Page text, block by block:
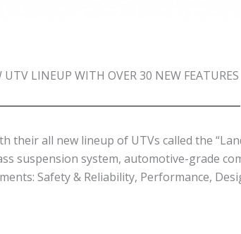
LINEUP WITH OVER 30 NEW FEATURES
all new lineup of UTVs called the
suspension system, automotive-grade
Safety & Reliability, Performance,